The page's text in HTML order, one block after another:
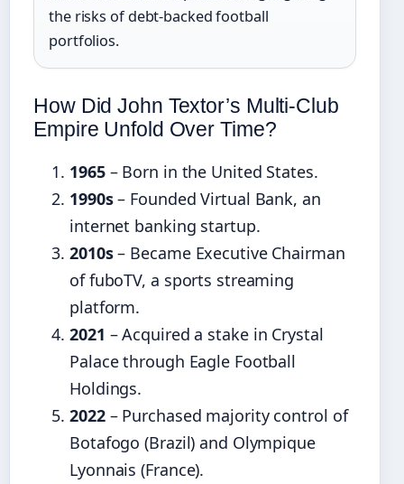
the risks of debt‑backed football
portfolios.
How Did John Textor’s Multi‑Club
Empire Unfold Over Time?
1965– Born in the United States.
1990s– Founded Virtual Bank, an
internet banking startup.
2010s– Became Executive Chairman
of fuboTV, a sports streaming
platform.
2021 – Acquired a stake in Crystal
Palace through Eagle Football
Holdings.
2022– Purchased majority control of
Botafogo (Brazil) and Olympique
Lyonnais (France).